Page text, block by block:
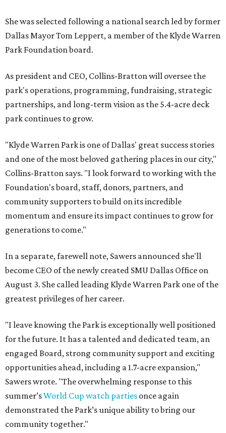
She was selected following a national search led by former
Dallas Mayor Tom Leppert, a member of the Klyde Warren
Park Foundation board.
As president and CEO, Collins-Bratton will oversee the
park's operations, programming, fundraising, strategic
partnerships, and long-term vision as the 5.4-acre deck
park continues to grow.
"Klyde Warren Park is one of Dallas' great success stories
and one of the most beloved gathering places in our city,"
Collins-Bratton says. "I look forward to working with the
Foundation's board, staff, donors, partners, and
community supporters to build on its incredible
momentum and ensure its impact continues to grow for
generations to come."
In a separate, farewell note, Sawers announced she'll
become CEO of the newly created SMU Dallas Office on
August 3. She called leading Klyde Warren Park one of the
greatest privileges of her career.
"I leave knowing the Park is exceptionally well positioned
for the future. It has a talented and dedicated team, an
engaged Board, strong community support and exciting
opportunities ahead, including a 1.7-acre expansion,"
Sawers wrote. "The overwhelming response to this
summer’sWorld Cup watch parties once again
demonstrated the Park’s unique ability to bring our
community together."